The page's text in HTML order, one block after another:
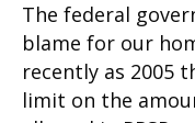
The federal
blame for our
recently as 2005
limit on the